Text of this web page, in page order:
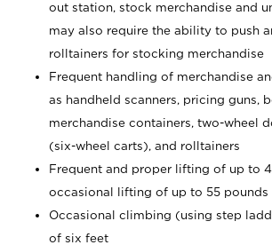
out station, stock merchandise and
may also require the ability to push
rolltainers for stocking merchandise
Frequent handling of merchandise
as handheld scanners, pricing guns,
merchandise containers, two-wheel
(six-wheel carts), and rolltainers
Frequent and proper lifting of up to
occasional lifting of up to 55 pounds
Occasional climbing (using step
of six feet